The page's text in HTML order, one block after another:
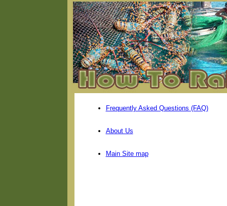
Frequently Asked Questions (FAQ)
About Us
Main Site map